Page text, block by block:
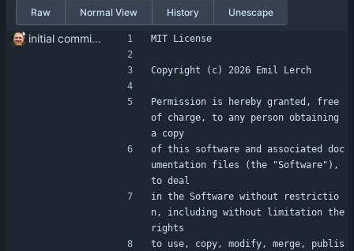
Raw Normal View History Unescape
initial commit - all ai generated MIT License
Copyright (c) 2026 Emil Lerch
Permission is hereby granted, free
of charge, to any person obtaining
a copy
of this software and associated doc
umentation files (the "Software"),
to deal
in the Software without restrictio
n, including without limitation the
rights
to use, copy, modify, merge, publis